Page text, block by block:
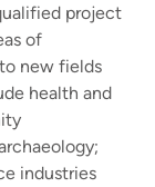
project
of
new fields
health and
industries